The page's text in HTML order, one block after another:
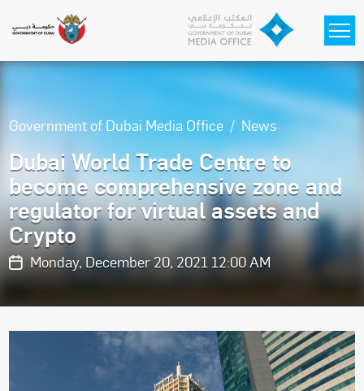
Government of Dubai Media Office News
Dubai World Trade Centre to
become comprehensive zone and
regulator for virtual assets and
Crypto
Monday, December 20, 2021 12:00 AM